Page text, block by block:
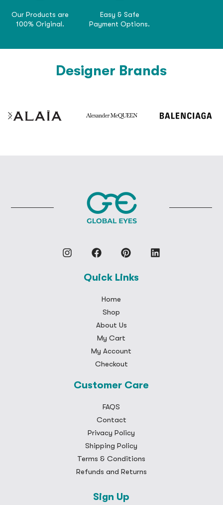
Our Products are
100% Original.
Easy & Safe
Payment Options.
Designer Brands
Quick Links
Home
Shop
About Us
My Cart
My Account
Checkout
Customer Care
FAQS
Contact
Privacy Policy
Shipping Policy
Terms & Conditions
Refunds and Returns
Sign Up